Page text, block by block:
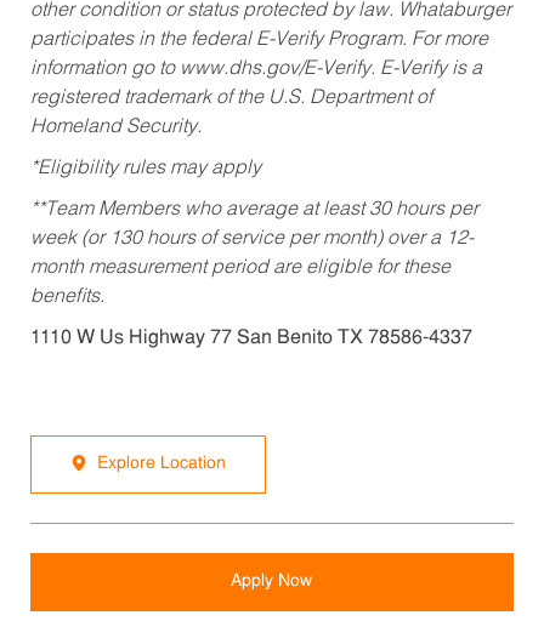
other condition or status protected by law. Whataburger
participates in the federal E-Verify Program. For more
information go to www.dhs.gov/E-Verify. E-Verify is a
registered trademark of the U.S. Department of
Homeland Security.
*Eligibility rules may apply
**Team Members who average at least 30 hours per
week (or 130 hours of service per month) over a 12-
month measurement period are eligible for these
benefits.
1110 W Us Highway 77 San Benito TX 78586-4337
Explore Location
Apply Now